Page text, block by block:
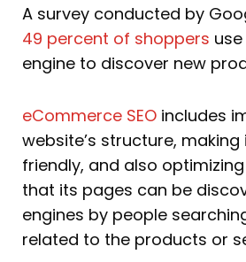
A survey conducted by
49 percent of shoppers
engine to discover new
eCommerce SEO includes
website’s structure,
friendly, and also
that its pages can be
engines by people
related to the products or